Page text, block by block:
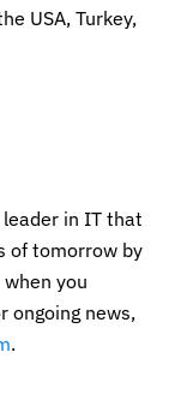
USA, Turkey,
leader in IT that
of tomorrow by
you
ongoing news,
.